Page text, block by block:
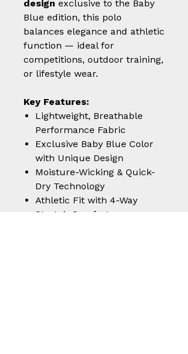
design exclusive to the Baby
Blue edition, this polo
balances elegance and athletic
function — ideal for
competitions, outdoor training,
or lifestyle wear.
Key Features:
Lightweight, Breathable
Performance Fabric
Exclusive Baby Blue Color
with Unique Design
Moisture-Wicking & Quick-
Dry Technology
Athletic Fit with 4-Way
Stretch Comfort